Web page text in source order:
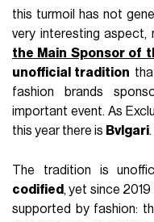
this turmoil has not
very interesting aspect,
the Main Sponsor of
unofficial tradition
fashion brands
important event. As
this year there is Bvlgari.
The tradition is
codified, yet since 2019
supported by fashion: